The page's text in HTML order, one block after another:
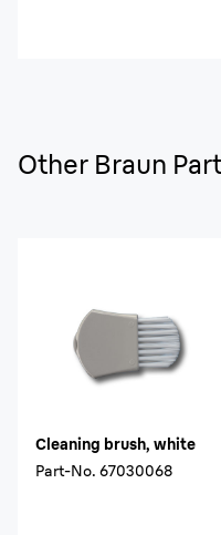
Other Braun
Cleaning brush, white
Part-No. 67030068